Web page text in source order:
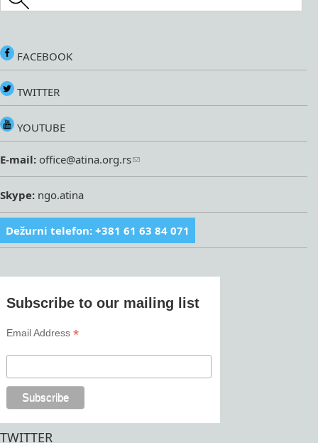
FACEBOOK
TWITTER
YOUTUBE
E-mail: office@atina.org.rs
Skype: ngo.atina
Dežurni telefon: +381 61 63 84 071
Subscribe to our mailing list
Email Address*
TWITTER